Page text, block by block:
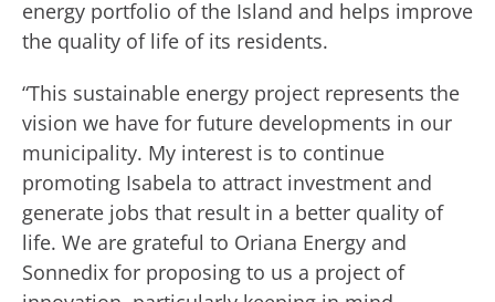
energy portfolio of the Island and helps improve
the quality of life of its residents.
“This sustainable energy project represents the
vision we have for future developments in our
municipality. My interest is to continue
promoting Isabela to attract investment and
generate jobs that result in a better quality of
life. We are grateful to Oriana Energy and
Sonnedix for proposing to us a project of